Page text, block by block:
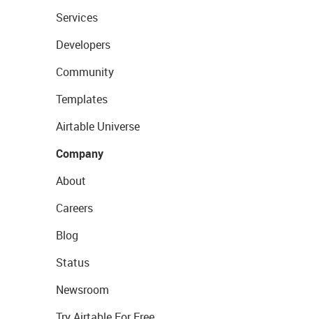
Services
Developers
Community
Templates
Airtable Universe
Company
About
Careers
Blog
Status
Newsroom